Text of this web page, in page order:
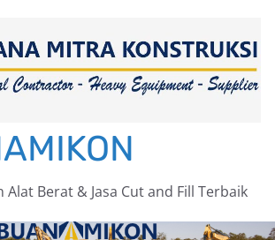
Alat Berat & Jasa Cut and Fill Terbaik